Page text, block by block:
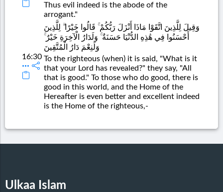
Thus evil indeed is the abode of the
arrogant."
16:30
وَقِيلَ لِلَّذِينَ اتَّقَوْا مَاذَا أَنْزَلَ رَبُّكُمْ ۚ قَالُوا خَيْرًا ۗ لِلَّذِينَ
أَحْسَنُوا فِي هَٰذِهِ الدُّنْيَا حَسَنَةٌ ۚ وَلَدَارُ الْآخِرَةِ خَيْرٌ ۚ
وَلَنِعْمَ دَارُ الْمُتَّقِينَ
To the righteous (when) it is said, "What is it
that your Lord has revealed?" they say, "All
that is good." To those who do good, there is
good in this world, and the Home of the
Hereafter is even better and excellent indeed
is the Home of the righteous,-
Ulkaa Islam